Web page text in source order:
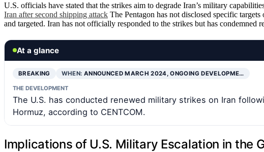
U.S. officials have stated that the strikes aim to degrade Iran’s military
Iran after second shipping attack The Pentagon has not disclosed specific
and targeted. Iran has not officially responded to the strikes but has condemned
At a glance
BREAKING WHEN: ANNOUNCED MARCH 2024, ONGOING DEVELOPME…
THE DEVELOPMENT
The U.S. has conducted renewed military strikes on Iran
Hormuz, according to CENTCOM.
Implications of U.S. Military Escalation in the